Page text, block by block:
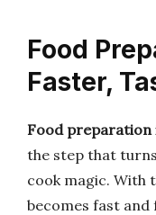
Food
Faster,
Food preparation
the step that
cook magic. With
becomes fast and